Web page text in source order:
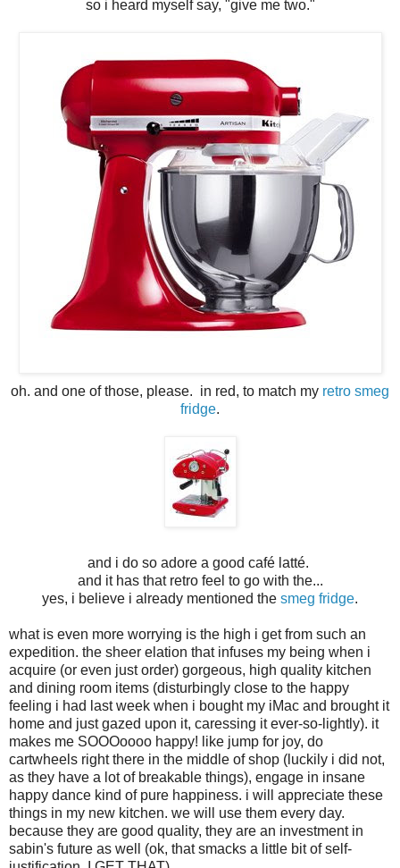
so i heard myself say, "give me two."
oh. and one of those, please. in red, to match my retro smeg
fridge.
and i do so adore a good café latté.
and it has that retro feel to go with the...
yes, i believe i already mentioned the smeg fridge.
what is even more worrying is the high i get from such an
expedition. the sheer elation that infuses my being when i
acquire (or even just order) gorgeous, high quality kitchen
and dining room items (disturbingly close to the happy
feeling i had last week when i bought my iMac and brought it
home and just gazed upon it, caressing it ever-so-lightly). it
makes me SOOOoooo happy! like jump for joy, do
cartwheels right there in the middle of shop (luckily i did not,
as they have a lot of breakable things), engage in insane
happy dance kind of pure happiness. i will appreciate these
things in my new kitchen. we will use them every day.
because they are good quality, they are an investment in
sabin's future as well (ok, that smacks a little bit of self-